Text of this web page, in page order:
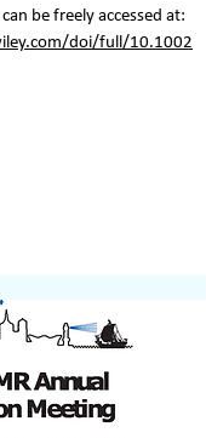
be freely accessed at:
doi/full/10.1002